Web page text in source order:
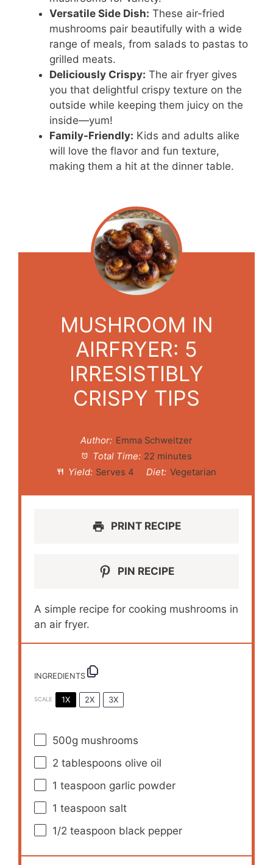
Versatile Side Dish: These air-fried
mushrooms pair beautifully with a wide
range of meals, from salads to pastas to
grilled meats.
Deliciously Crispy: The air fryer gives
you that delightful crispy texture on the
outside while keeping them juicy on the
inside—yum!
Family-Friendly: Kids and adults alike
will love the flavor and fun texture,
making them a hit at the dinner table.
MUSHROOM IN
AIRFRYER: 5
IRRESISTIBLY
CRISPY TIPS
Author: Emma Schweitzer
Total Time: 22 minutes
Yield: Serves 4 Diet: Vegetarian
PRINT RECIPE
PIN RECIPE
A simple recipe for cooking mushrooms in
an air fryer.
INGREDIENTS
SCALE 1X 2X 3X
500g mushrooms
2 tablespoons olive oil
1 teaspoon garlic powder
1 teaspoon salt
1/2 teaspoon black pepper